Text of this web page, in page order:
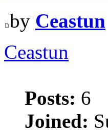
by Ceastun
Ceastun
Posts: 6
Joined: